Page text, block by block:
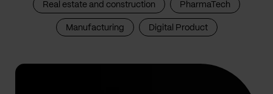
Real estate and construction PharmaTech
Manufacturing Digital Product